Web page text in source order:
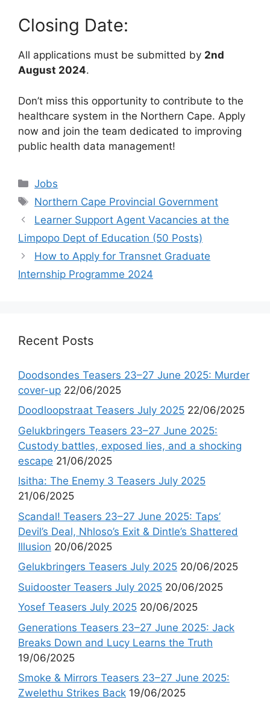
Closing Date:
All applications must be submitted by 2nd
August 2024.
Don’t miss this opportunity to contribute to the
healthcare system in the Northern Cape. Apply
now and join the team dedicated to improving
public health data management!
Categories
Jobs
Tags
Northern Cape Provincial Government
Learner Support Agent Vacancies at the
Limpopo Dept of Education (50 Posts)
How to Apply for Transnet Graduate
Internship Programme 2024
Recent Posts
Doodsondes Teasers 23–27 June 2025: Murder
cover-up 22/06/2025
Doodloopstraat Teasers July 2025 22/06/2025
Gelukbringers Teasers 23–27 June 2025:
Custody battles, exposed lies, and a shocking
escape 21/06/2025
Isitha: The Enemy 3 Teasers July 2025
21/06/2025
Scandal! Teasers 23–27 June 2025: Taps’
Devil’s Deal, Nhloso’s Exit & Dintle’s Shattered
Illusion 20/06/2025
Gelukbringers Teasers July 2025 20/06/2025
Suidooster Teasers July 2025 20/06/2025
Yosef Teasers July 2025 20/06/2025
Generations Teasers 23–27 June 2025: Jack
Breaks Down and Lucy Learns the Truth
19/06/2025
Smoke & Mirrors Teasers 23–27 June 2025:
Zwelethu Strikes Back 19/06/2025